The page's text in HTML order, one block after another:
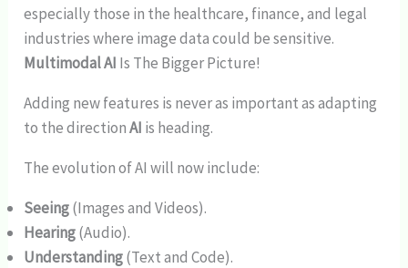
especially those in the healthcare, finance, and legal
industries where image data could be sensitive.
Multimodal AI Is The Bigger Picture!
Adding new features is never as important as adapting
to the directionAI is heading.
The evolution of AI will now include:
Seeing(Images and Videos).
Hearing(Audio).
Understanding(Text and Code).